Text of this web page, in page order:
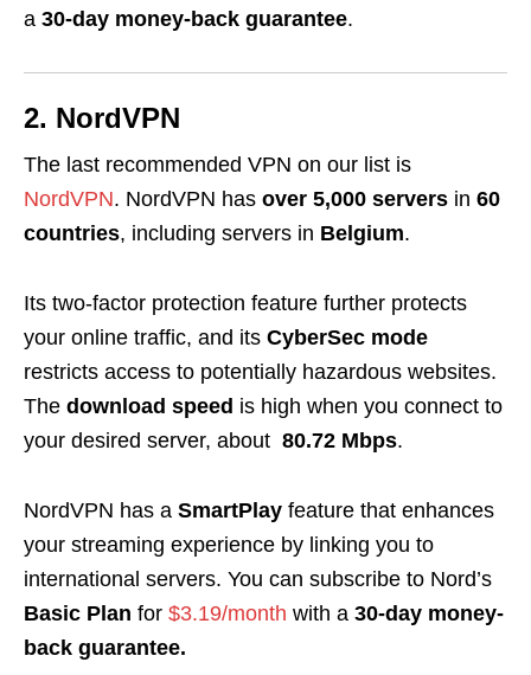
a 30-day money-back guarantee.
2. NordVPN
The last recommended VPN on our list is
NordVPN. NordVPN has over 5,000 servers in 60
countries, including servers in Belgium.
Its two-factor protection feature further protects
your online traffic, and its CyberSec mode
restricts access to potentially hazardous websites.
The download speed is high when you connect to
your desired server, about 80.72 Mbps.
NordVPN has a SmartPlay feature that enhances
your streaming experience by linking you to
international servers. You can subscribe to Nord’s
Basic Plan for $3.19/month with a 30-day money-
back guarantee.